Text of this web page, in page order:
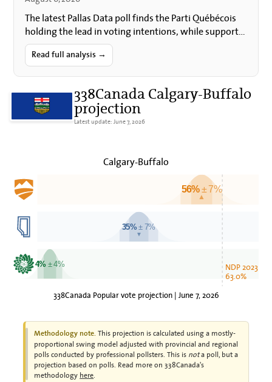
The latest Pallas Data poll finds the Parti Québécois
holding the lead in voting intentions, while support
for Quebec sovereignty and for holding a
referendum…
Read full analysis →
338Canada Calgary-Buffalo
projection
Latest update: June 7, 2026
Calgary-Buffalo
56%± 7%
▲
35%± 7%
▼
4% ± 4% NDP 2023
63.0%
338Canada Popular vote projection | June 7, 2026
Methodology note. This projection is calculated using a mostly-
proportional swing model adjusted with provincial and regional
polls conducted by professional pollsters. This is nota poll, but a
projection based on polls. Read more on 338Canada's
methodology here.